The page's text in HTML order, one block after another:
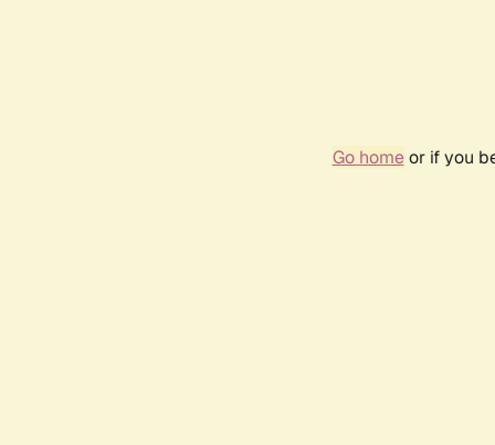
Go homeor if you